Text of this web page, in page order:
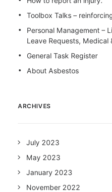
Toolbox Talks –
Personal Management –
Leave Requests, Medical
General Task Register
About Asbestos
ARCHIVES
July 2023
May 2023
January 2023
November 2022